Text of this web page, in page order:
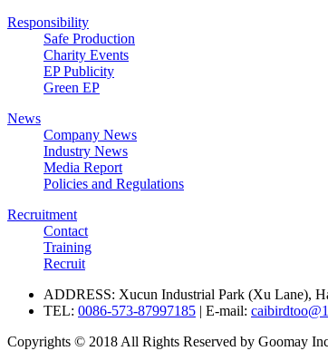
Responsibility
Safe Production
Charity Events
EP Publicity
Green EP
News
Company News
Industry News
Media Report
Policies and Regulations
Recruitment
Contact
Training
Recruit
ADDRESS: Xucun Industrial Park (Xu Lane),
TEL: 0086-573-87997185 | E-mail:
Copyrights © 2018 All Rights Reserved by Goomay